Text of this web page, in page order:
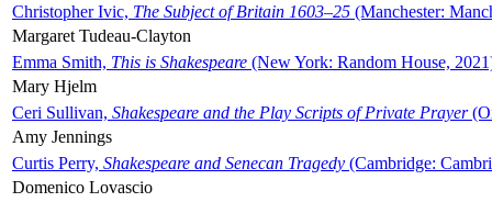
Christopher Ivic, The Subject of Britain 1603–25 (Manchester:
Margaret Tudeau-Clayton
Emma Smith, This is Shakespeare (New York: Random House,
Mary Hjelm
Ceri Sullivan, Shakespeare and the Play Scripts of Private Prayer
Amy Jennings
Curtis Perry, Shakespeare and Senecan Tragedy (Cambridge:
Domenico Lovascio